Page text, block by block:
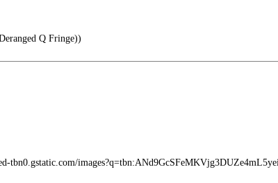
Q Fringe))
tbn0.gstatic.com/